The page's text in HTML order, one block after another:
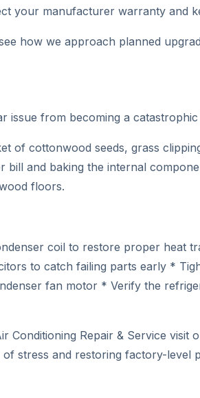
your manufacturer warranty and
how we approach planned
issue from becoming a
of cottonwood seeds, grass
and baking the internal
floors.
coil to restore proper heat
to catch failing parts early *
fan motor * Verify the
Repair & Service visit
stress and restoring factory-level